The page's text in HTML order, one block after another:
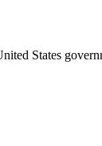
States